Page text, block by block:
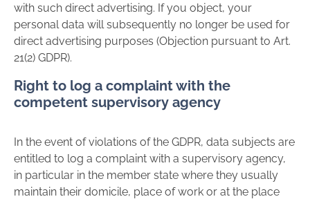
with such direct advertising. If you object, your
personal data will subsequently no longer be used for
direct advertising purposes (Objection pursuant to Art.
21(2) GDPR).
Right to log a complaint with the
competent supervisory agency
In the event of violations of the GDPR, data subjects are
entitled to log a complaint with a supervisory agency,
in particular in the member state where they usually
maintain their domicile, place of work or at the place